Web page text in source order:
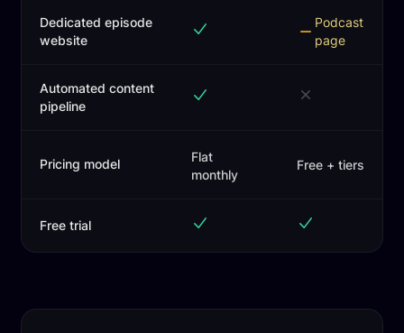
Dedicated episode
website
Podcast
page
Automated content
pipeline
Pricing model
Flat
monthly
Free + tiers
Free trial